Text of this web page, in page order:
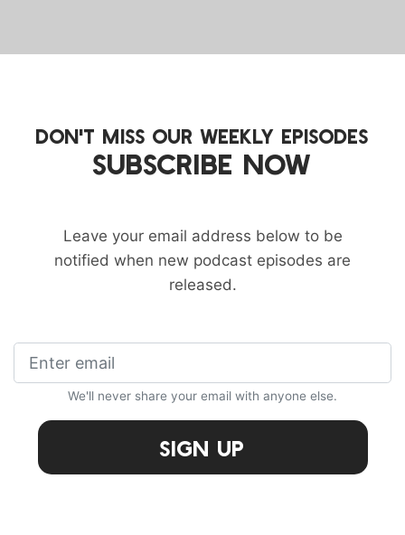
DON'T MISS OUR WEEKLY EPISODES
SUBSCRIBE NOW
Leave your email address below to be
notified when new podcast episodes are
released.
We'll never share your email with anyone else.
Sign Up